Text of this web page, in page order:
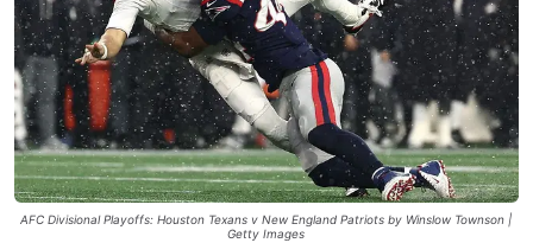
AFC Divisional Playoffs: Houston Texans v New England Patriots by Winslow Townson |
Getty Images